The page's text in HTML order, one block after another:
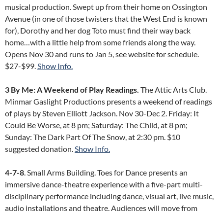
musical production. Swept up from their home on Ossington
Avenue (in one of those twisters that the West End is known
for), Dorothy and her dog Toto must find their way back
home…with a little help from some friends along the way.
Opens Nov 30 and runs to Jan 5, see website for schedule.
$27-$99.Show Info.
3 By Me: A Weekend of Play Readings. The Attic Arts Club.
Minmar Gaslight Productions presents a weekend of readings
of plays by Steven Elliott Jackson. Nov 30-Dec 2. Friday: It
Could Be Worse, at 8 pm; Saturday: The Child, at 8 pm;
Sunday: The Dark Part Of The Snow, at 2:30 pm. $10
suggested donation.Show Info.
4-7-8. Small Arms Building. Toes for Dance presents an
immersive dance-theatre experience with a five-part multi-
disciplinary performance including dance, visual art, live music,
audio installations and theatre. Audiences will move from